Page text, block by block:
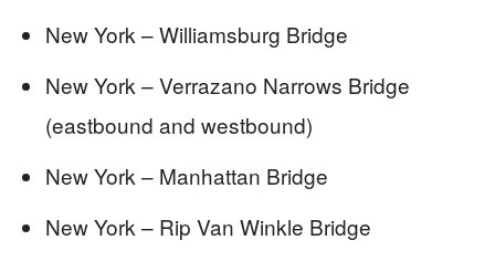
New York – Williamsburg Bridge
New York – Verrazano Narrows Bridge
(eastbound and westbound)
New York – Manhattan Bridge
New York – Rip Van Winkle Bridge